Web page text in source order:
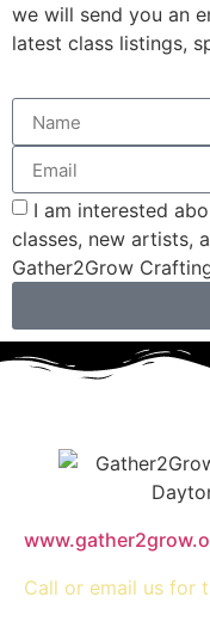
we will send you an
latest class listings,
I am interested
classes, new artists,
Gather2Grow
Call or email us for